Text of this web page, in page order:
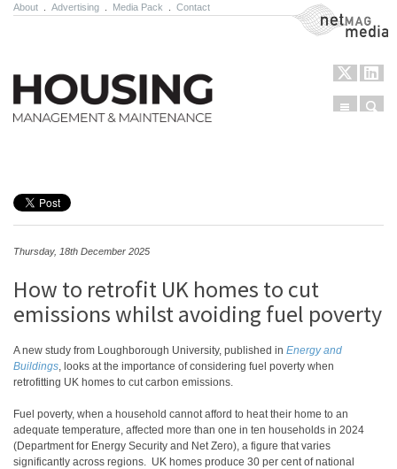
About Advertising Media Pack Contact NetMag Media
Menu
Thursday, 18th December 2025
How to retrofit UK homes to cut
emissions whilst avoiding fuel poverty
A new study from Loughborough University, published in Energy and
Buildings, looks at the importance of considering fuel poverty when
retrofitting UK homes to cut carbon emissions.
Fuel poverty, when a household cannot afford to heat their home to an
adequate temperature, affected more than one in ten households in 2024
(Department for Energy Security and Net Zero), a figure that varies
significantly across regions. UK homes produce 30 per cent of national